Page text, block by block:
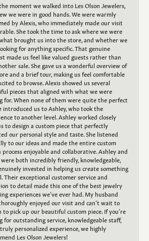
moment we walked into Les Olson Jewelers,
we were in good hands. We were warmly
by Alexis, who immediately made our visit
She took the time to ask where we were
brought us into the store, and whether we
for anything specific. That genuine
made us feel like valued guests rather than
sale. She gave us a wonderful overview of
and a brief tour, making us feel comfortable
to browse. Alexis showed us several
pieces that aligned with what we were
for. When none of them were quite the perfect
introduced us to Ashley, who took the
to another level. Ashley worked closely
to design a custom piece that perfectly
our personal style and taste. She listened
to our ideas and made the entire custom
process enjoyable and collaborative. Ashley and
were both incredibly friendly, knowledgeable,
invested in helping us create something
Their exceptional customer service and
to detail made this one of the best jewelry
experiences we’ve ever had. My husband
enjoyed our visit and can’t wait to
pick up our beautiful custom piece. If you’re
for outstanding service, knowledgeable staff,
personalized experience, we highly
Les Olson Jewelers!